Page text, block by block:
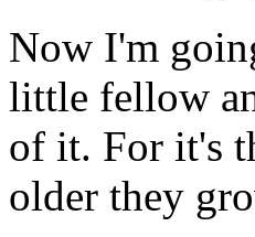
Now I'm
little fellow
of it. For it's
older they